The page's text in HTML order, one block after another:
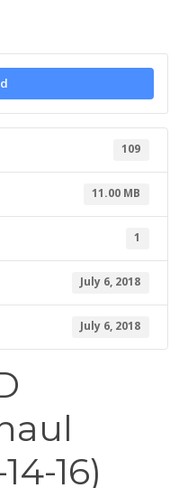
109
11.00 MB
1
July 6, 2018
July 6, 2018
16)